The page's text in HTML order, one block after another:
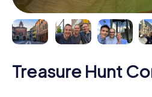
Treasure Hunt